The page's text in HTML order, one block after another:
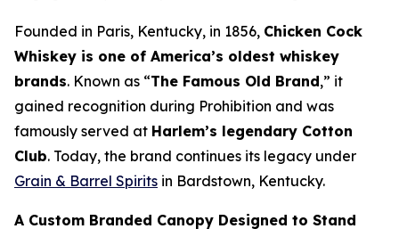
Founded in Paris, Kentucky, in 1856, Chicken Cock
Whiskey is one of America’s oldest whiskey
brands. Known as “The Famous Old Brand,” it
gained recognition during Prohibition and was
famously served at Harlem’s legendary Cotton
Club. Today, the brand continues its legacy under
Grain & Barrel Spirits in Bardstown, Kentucky.
A Custom Branded Canopy Designed to Stand